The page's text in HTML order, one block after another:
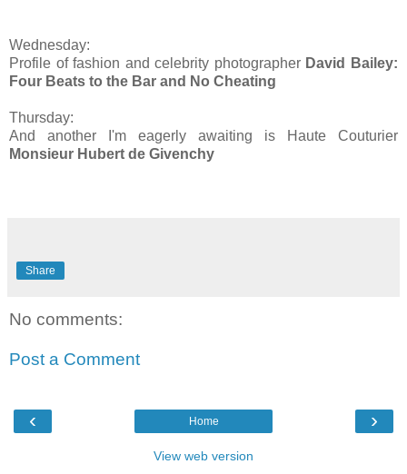
Wednesday:
Profile of fashion and celebrity photographer David Bailey:
Four Beats to the Bar and No Cheating
Thursday:
And another I'm eagerly awaiting is Haute Couturier
Monsieur Hubert de Givenchy
Share
No comments:
Post a Comment
‹ ›
Home
View web version